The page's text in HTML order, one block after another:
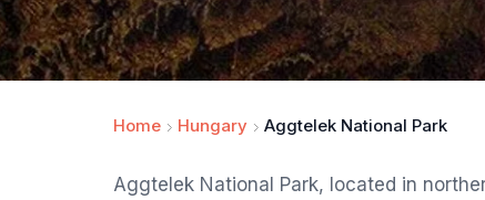
Home Hungary Aggtelek National Park
Aggtelek National Park, located in